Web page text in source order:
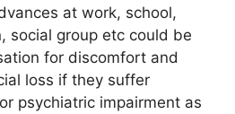
at work, school,
social group etc could be
for discomfort and
loss if they suffer
psychiatric impairment as